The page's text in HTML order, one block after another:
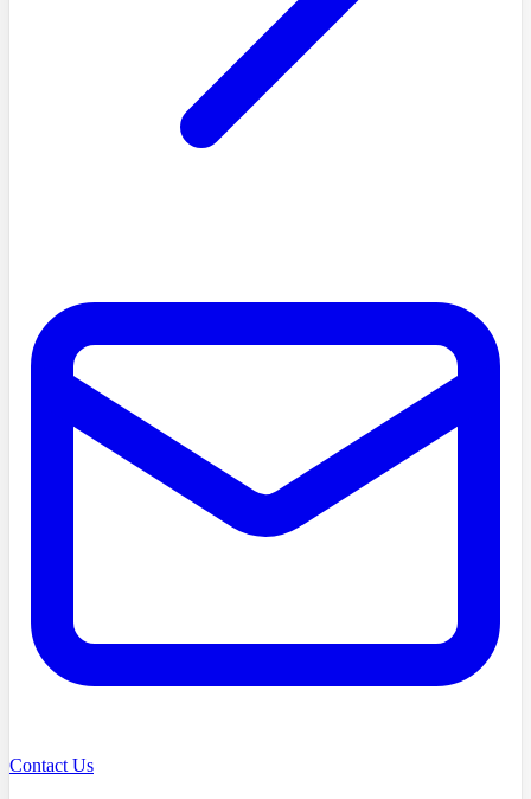
Contact Us